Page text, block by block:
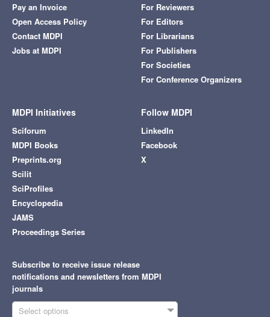
Pay an Invoice
Open Access Policy
Contact MDPI
Jobs at MDPI
For Reviewers
For Editors
For Librarians
For Publishers
For Societies
For Conference Organizers
MDPI Initiatives
Sciforum
MDPI Books
Preprints.org
Scilit
SciProfiles
Encyclopedia
JAMS
Proceedings Series
Follow MDPI
LinkedIn
Facebook
X
Subscribe to receive issue release
notifications and newsletters from MDPI
journals
Select options